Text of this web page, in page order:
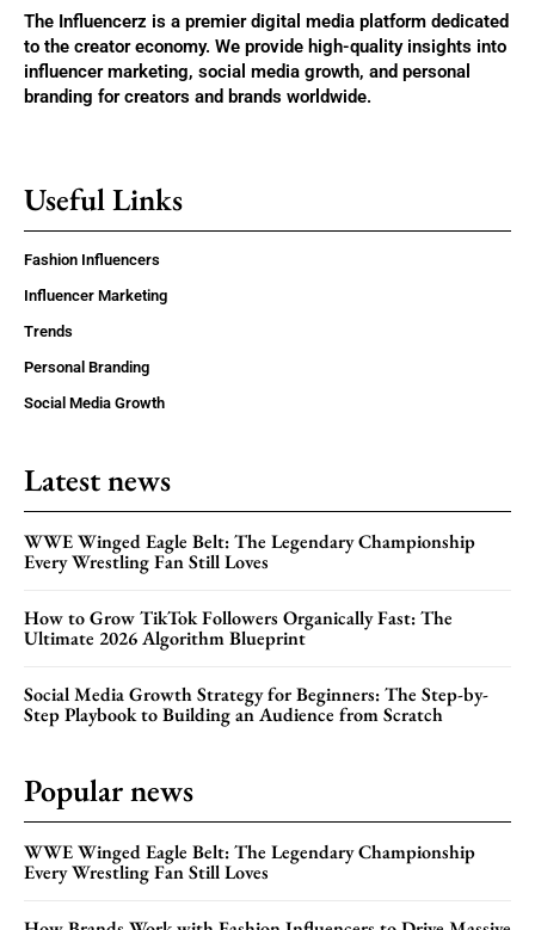
The Influencerz is a premier digital media platform dedicated
to the creator economy. We provide high-quality insights into
influencer marketing, social media growth, and personal
branding for creators and brands worldwide.
Useful Links
Fashion Influencers
Influencer Marketing
Trends
Personal Branding
Social Media Growth
Latest news
WWE Winged Eagle Belt: The Legendary Championship
Every Wrestling Fan Still Loves
How to Grow TikTok Followers Organically Fast: The
Ultimate 2026 Algorithm Blueprint
Social Media Growth Strategy for Beginners: The Step-by-
Step Playbook to Building an Audience from Scratch
Popular news
WWE Winged Eagle Belt: The Legendary Championship
Every Wrestling Fan Still Loves